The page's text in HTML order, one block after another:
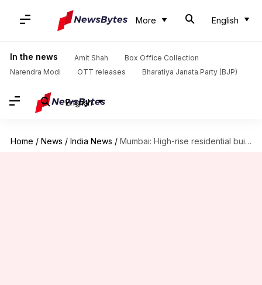
More English
In the news Amit Shah
Box Office Collection
Narendra Modi
OTT releases Bharatiya Janata Party (BJP)
English
Home / News / India News / Mumbai: High-rise residential building catches fire, 2 dead, 14 injured